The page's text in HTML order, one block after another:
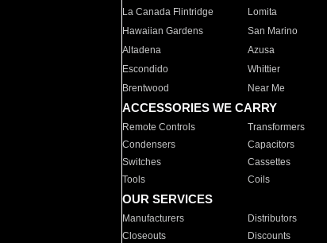
La Canada Flintridge
Lomita
Hawaiian Gardens
San Marino
Altadena
Azusa
Escondido
Whittier
Brentwood
Near Me
ACCESSORIES WE CARRY
Remote Controls Transformers
Condensers
Capacitors
Switches
Cassettes
Tools
Coils
OUR SERVICES
Manufacturers Distributors
Closeouts
Discounts